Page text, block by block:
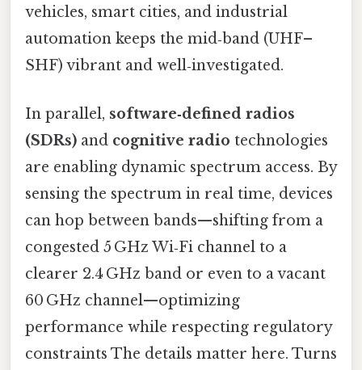
vehicles, smart cities, and industrial
automation keeps the mid‑band (UHF–
SHF) vibrant and well‑investigated.
In parallel, software‑defined radios
(SDRs) and cognitive radio technologies
are enabling dynamic spectrum access. By
sensing the spectrum in real time, devices
can hop between bands—shifting from a
congested 5 GHz Wi‑Fi channel to a
clearer 2.4 GHz band or even to a vacant
60 GHz channel—optimizing
performance while respecting regulatory
constraints The details matter here. Turns